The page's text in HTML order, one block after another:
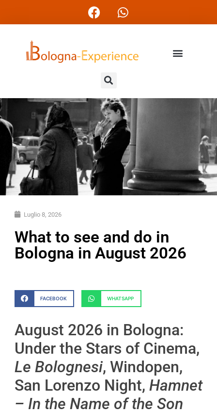
Luglio 8, 2026
What to see and do in
Bologna in August 2026
FACEBOOK WHATSAPP
August 2026 in Bologna:
Under the Stars of Cinema,
Le Bolognesi, Windopen,
San Lorenzo Night, Hamnet
– In the Name of the Son